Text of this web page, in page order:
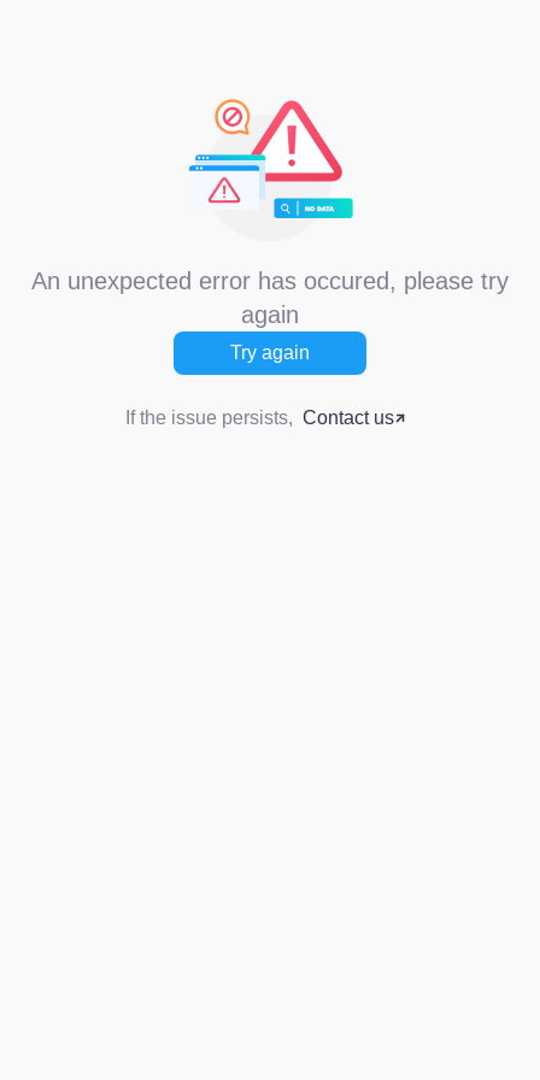
An unexpected error has occured, please try
again
Try again
If the issue persists, Contact us